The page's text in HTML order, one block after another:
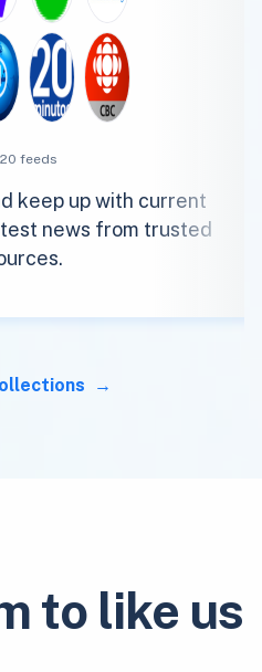
feeds
keep up with current
news from trusted
to like us